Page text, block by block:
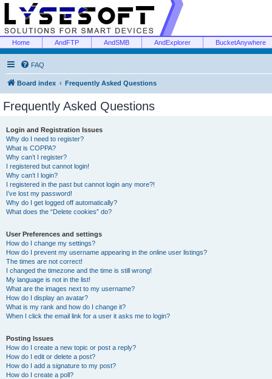
Home AndFTP AndSMB AndExplorer BucketAnywhere
FAQ
Board index Frequently Asked Questions
Frequently Asked Questions
Login and Registration Issues
Why do I need to register?
What is COPPA?
Why can’t I register?
I registered but cannot login!
Why can’t I login?
I registered in the past but cannot login any more?!
I’ve lost my password!
Why do I get logged off automatically?
What does the “Delete cookies” do?
User Preferences and settings
How do I change my settings?
How do I prevent my username appearing in the online user listings?
The times are not correct!
I changed the timezone and the time is still wrong!
My language is not in the list!
What are the images next to my username?
How do I display an avatar?
What is my rank and how do I change it?
When I click the email link for a user it asks me to login?
Posting Issues
How do I create a new topic or post a reply?
How do I edit or delete a post?
How do I add a signature to my post?
How do I create a poll?